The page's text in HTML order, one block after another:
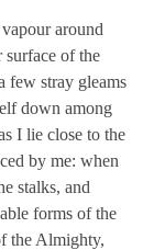
around
surface of the
few stray gleams
down among
I lie close to the
by me: when
stalks, and
forms of the
the Almighty,